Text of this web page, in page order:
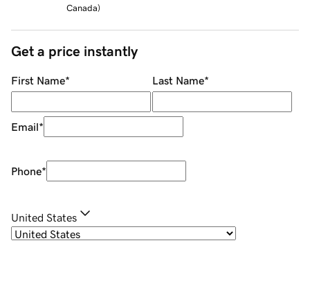
Canada)
Get a price instantly
First Name* Last Name*
Email*
Phone*
United States